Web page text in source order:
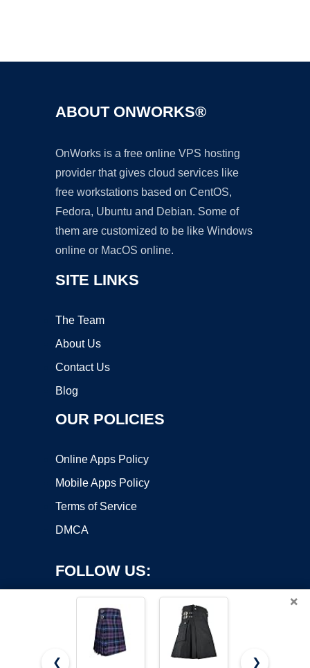
ABOUT ONWORKS®
OnWorks is a free online VPS hosting
provider that gives cloud services like
free workstations based on CentOS,
Fedora, Ubuntu and Debian. Some of
them are customized to be like Windows
online or MacOS online.
SITE LINKS
The Team
About Us
Contact Us
Blog
OUR POLICIES
Online Apps Policy
Mobile Apps Policy
Terms of Service
DMCA
FOLLOW US:
×
❮
❯